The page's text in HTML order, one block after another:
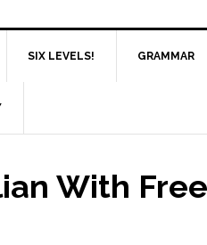
SIX LEVELS! GRAMMAR
With